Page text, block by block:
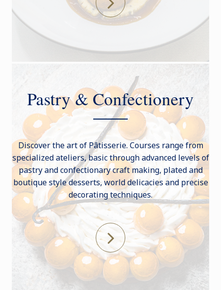
Pastry & Confectionery
Discover the art of Pâtisserie. Courses range from
specialized ateliers, basic through advanced levels of
pastry and confectionary craft making, plated and
boutique style desserts, world delicacies and precise
decorating techniques.